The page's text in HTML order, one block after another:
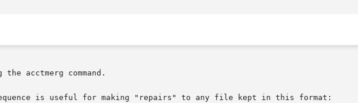
the acctmerg command.
is useful for making "repairs" to any file kept in this format: